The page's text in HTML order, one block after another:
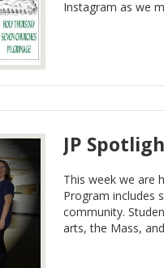
Instagram as we
JP
This week we are
Program includes
community.
arts, the Mass,